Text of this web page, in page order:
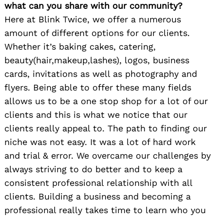
what can you share with our community?
Here at Blink Twice, we offer a numerous
amount of different options for our clients.
Whether it’s baking cakes, catering,
beauty(hair,makeup,lashes), logos, business
cards, invitations as well as photography and
flyers. Being able to offer these many fields
allows us to be a one stop shop for a lot of our
clients and this is what we notice that our
clients really appeal to. The path to finding our
niche was not easy. It was a lot of hard work
and trial & error. We overcame our challenges by
always striving to do better and to keep a
consistent professional relationship with all
clients. Building a business and becoming a
professional really takes time to learn who you